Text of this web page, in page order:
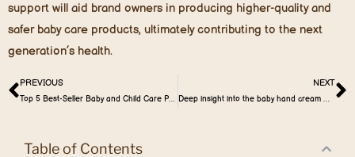
support will aid brand owners in producing higher-quality and
safer baby care products, ultimately contributing to the next
generation’s health.
PREVIOUS
Top 5 Best-Seller Baby and Child Care Products in the French Market
NEXT
Deep insight into the baby hand cream market
Table of Contents